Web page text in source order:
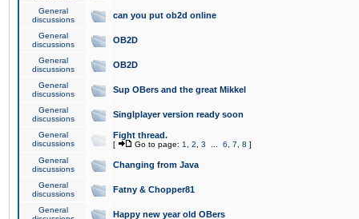
General
discussions
can you put ob2d online
General
discussions
OB2D
General
discussions
OB2D
General
discussions
Sup OBers and the great Mikkel
General
discussions
Singlplayer version ready soon
General
discussions
Fight thread.
[ Go to page: 1 2 3 6 7 8 ]
General
discussions
Changing from Java
General
discussions
Fatny & Chopper81
General
Happy new year old OBers